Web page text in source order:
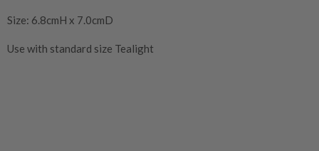
Size: 6.8cmH x 7.0cmD
Use with standard size Tealight